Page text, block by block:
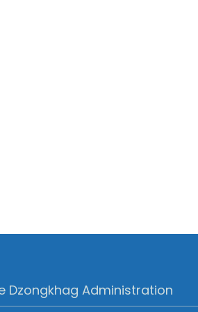
Dzongkhag Administration